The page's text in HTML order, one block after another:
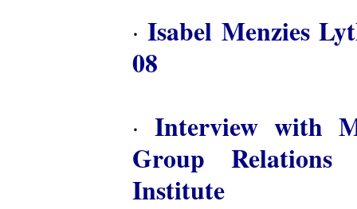
·Isabel Menzies
08
·Interview with
Group Relations
Institute